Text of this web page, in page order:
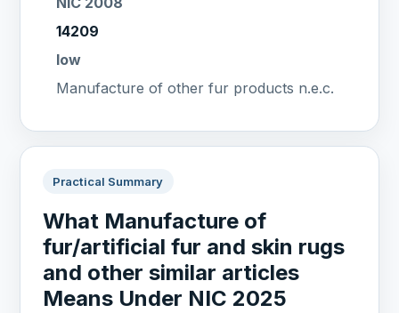
14209
low
Manufacture of other fur products n.e.c.
Practical Summary
What Manufacture of
fur/artificial fur and skin rugs
and other similar articles
Means Under NIC 2025